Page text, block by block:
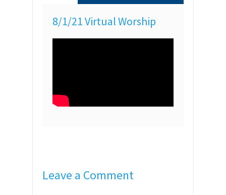
8/1/21 Virtual Worship
Leave a Comment